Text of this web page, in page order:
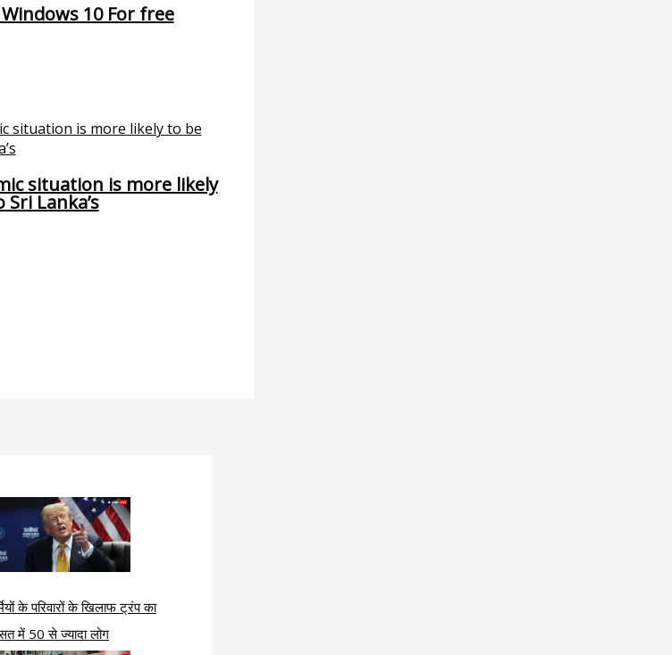
10 For free
situation is more likely
Lanka’s
के परिवारों के खिलाफ ट्रंप का
में 50 से ज्यादा लोग